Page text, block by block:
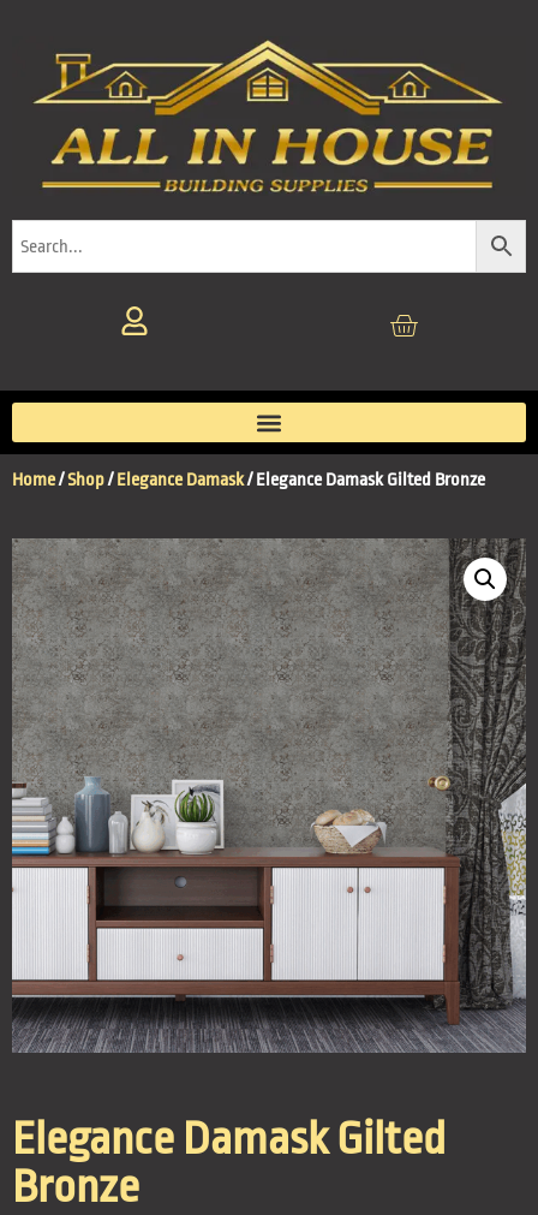
Home/Shop/Elegance Damask/ Elegance Damask Gilted Bronze
Elegance Damask Gilted
Bronze